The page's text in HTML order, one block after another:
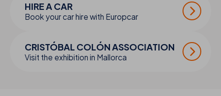
HIRE A CAR
Book your car hire with Europcar
CRISTÓBAL COLÓN ASSOCIATION
Visit the exhibition in Mallorca